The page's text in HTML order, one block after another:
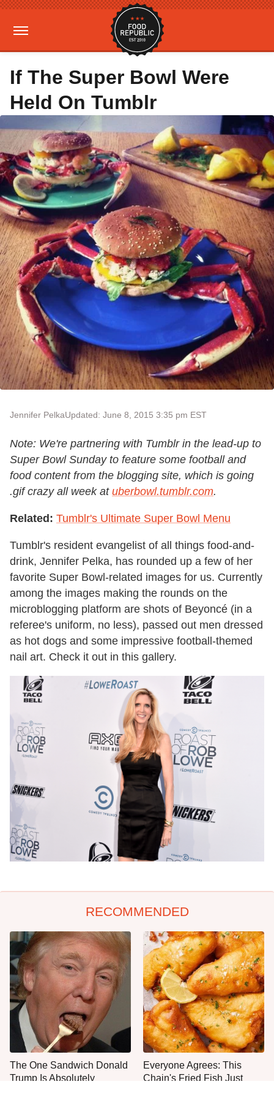
If The Super Bowl Were
Held On Tumblr
Jennifer PelkaUpdated: June 8, 2015 3:35 pm EST
Note: We're partnering with Tumblr in the lead-up to
Super Bowl Sunday to feature some football and
food content from the blogging site, which is going
.gif crazy all week at uberbowl.tumblr.com.
Related: Tumblr's Ultimate Super Bowl Menu
Tumblr's resident evangelist of all things food-and-
drink, Jennifer Pelka, has rounded up a few of her
favorite Super Bowl-related images for us. Currently
among the images making the rounds on the
microblogging platform are shots of Beyoncé (in a
referee's uniform, no less), passed out men dressed
as hot dogs and some impressive football-themed
nail art. Check it out in this gallery.
RECOMMENDED
The One Sandwich Donald
Trump Is Absolutely
Everyone Agrees: This
Chain's Fried Fish Just